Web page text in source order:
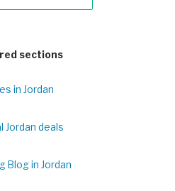
sections
in Jordan
Jordan deals
Blog in Jordan